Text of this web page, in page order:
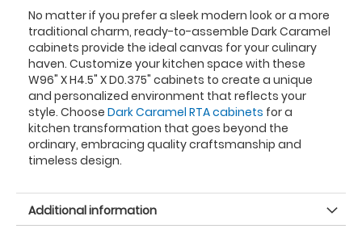
No matter if you prefer a sleek modern look or a more
traditional charm, ready-to-assemble Dark Caramel
cabinets provide the ideal canvas for your culinary
haven. Customize your kitchen space with these
W96" X H4.5" X D0.375" cabinets to create a unique
and personalized environment that reflects your
style. Choose Dark Caramel RTA cabinets for a
kitchen transformation that goes beyond the
ordinary, embracing quality craftsmanship and
timeless design.
Additional information